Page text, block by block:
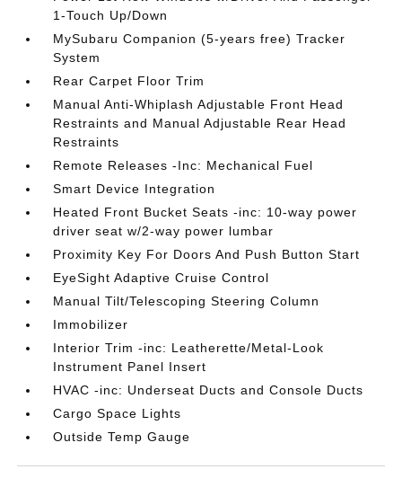
1-Touch Up/Down
MySubaru Companion (5-years free) Tracker
System
Rear Carpet Floor Trim
Manual Anti-Whiplash Adjustable Front Head
Restraints and Manual Adjustable Rear Head
Restraints
Remote Releases -Inc: Mechanical Fuel
Smart Device Integration
Heated Front Bucket Seats -inc: 10-way power
driver seat w/2-way power lumbar
Proximity Key For Doors And Push Button Start
EyeSight Adaptive Cruise Control
Manual Tilt/Telescoping Steering Column
Immobilizer
Interior Trim -inc: Leatherette/Metal-Look
Instrument Panel Insert
HVAC -inc: Underseat Ducts and Console Ducts
Cargo Space Lights
Outside Temp Gauge